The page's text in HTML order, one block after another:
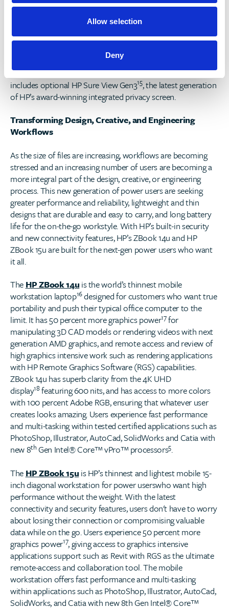
Allow selection
Deny
In addition, HP’s Endpoint Security Controller powers HP
Sure Start, the world’s only self-healing BIOS14, for
protection against firmware attacks, as well as optional HP
Sure Recover with Embedded Reimaging, to quickly reduce
system software recover. Finally, HP’s updated portfolio
includes optional HP Sure View Gen315, the latest generation
of HP’s award-winning integrated privacy screen.
Transforming Design, Creative, and Engineering
Workflows
As the size of files are increasing, workflows are becoming
stressed and an increasing number of users are becoming a
more integral part of the design, creative, or engineering
process. This new generation of power users are seeking
greater performance and reliability, lightweight and thin
designs that are durable and easy to carry, and long battery
life for the on-the-go workstyle. With HP’s built-in security
and new connectivity features, HP’s ZBook 14u and HP
ZBook 15u are built for the next-gen power users who want
it all.
The HP ZBook 14u is the world’s thinnest mobile
workstation laptop16designed for customers who want true
portability and push their typical office computer to the
limit. It has 50 percent more graphics power17for
manipulating 3D CAD models or rendering videos with next
generation AMD graphics, and remote access and review of
high graphics intensive work such as rendering applications
with HP Remote Graphics Software (RGS) capabilities.
ZBook 14u has superb clarity from the 4K UHD
display18featuring 600 nits, and has access to more colors
with 100 percent Adobe RGB, ensuring that whatever user
creates looks amazing. Users experience fast performance
and multi-tasking within tested certified applications such as
PhotoShop, Illustrator, AutoCad, SolidWorks and Catia with
new 8thGen Intel® Core™ vPro™ processors5.
The HP ZBook 15u is HP’s thinnest and lightest mobile 15-
inch diagonal workstation for power userswho want high
performance without the weight. With the latest
connectivity and security features, users don't have to worry
about losing their connection or compromising valuable
data while on the go. Users experience 50 percent more
graphics power17, giving access to graphics intensive
applications support such as Revit with RGS as the ultimate
remote-access and collaboration tool. The mobile
workstation offers fast performance and multi-tasking
within applications such as PhotoShop, Illustrator, AutoCad,
SolidWorks, and Catia with new 8th Gen Intel® Core™